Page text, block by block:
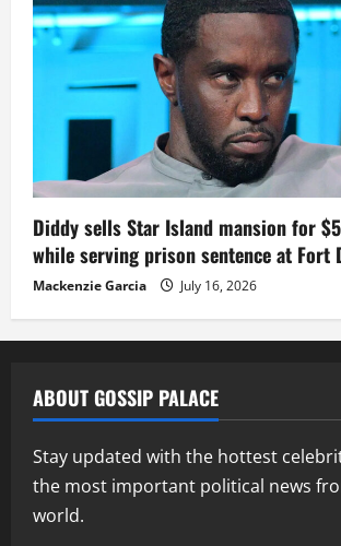
Diddy sells Star Island mansion for
while serving prison sentence at Fort
Mackenzie Garcia July 16, 2026
ABOUT GOSSIP PALACE
Stay updated with the hottest
the most important political news
world.